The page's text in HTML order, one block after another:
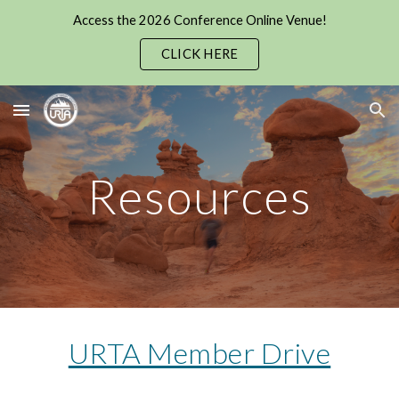
Access the 2026 Conference Online Venue!
CLICK HERE
Resources
URTA Member Drive